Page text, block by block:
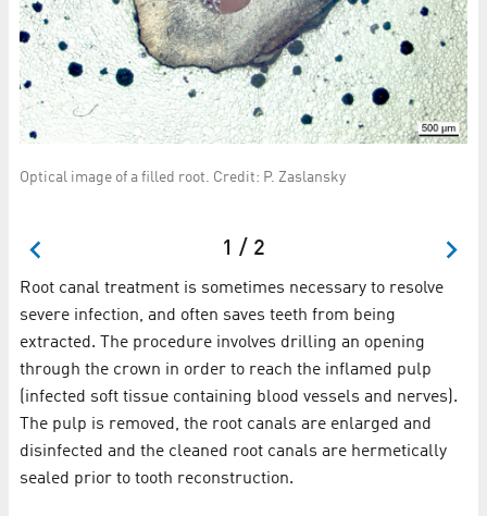
Optical image of a filled root. Credit: P. Zaslansky
1 / 2
Root canal treatment is sometimes necessary to resolve
severe infection, and often saves teeth from being
extracted. The procedure involves drilling an opening
through the crown in order to reach the inflamed pulp
(infected soft tissue containing blood vessels and nerves).
The pulp is removed, the root canals are enlarged and
disinfected and the cleaned root canals are hermetically
sealed prior to tooth reconstruction.